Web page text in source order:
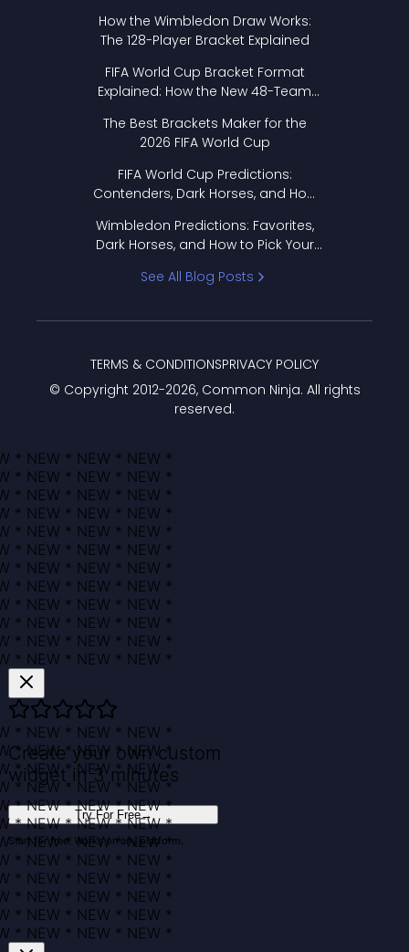
How the Wimbledon Draw Works:
The 128-Player Bracket Explained
FIFA World Cup Bracket Format
Explained: How the New 48-Team
The Best Brackets Maker for the
2026 FIFA World Cup
FIFA World Cup Predictions:
Contenders, Dark Horses, and How
Wimbledon Predictions: Favorites,
Dark Horses, and How to Pick Your
See All Blog Posts
© Copyright 2012-2026, Common Ninja. All rights
reserved.
TERMS & CONDITIONSPRIVACY POLICY